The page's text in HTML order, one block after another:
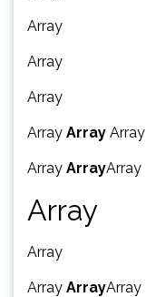
Array
Array
Array
Array Array Array
Array ArrayArray
Array
Array
Array ArrayArray